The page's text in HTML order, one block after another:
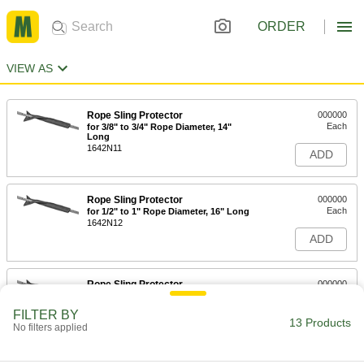
ORDER
VIEW AS
Rope Sling Protector
for 3/8" to 3/4" Rope Diameter, 14"
Long
1642N11
000000
Each
ADD
Rope Sling Protector
for 1/2" to 1" Rope Diameter, 16" Long
1642N12
000000
Each
ADD
Rope Sling Protector
for 3/4" to 1-1/2" Rope Diameter, 18"
000000
ADD
FILTER BY
No filters applied 13 Products